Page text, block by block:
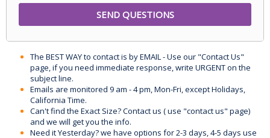
The BEST WAY to contact is by EMAIL - Use our "Contact Us"
page, if you need immediate response, write URGENT on the
subject line.
Emails are monitored 9 am - 4 pm, Mon-Fri, except Holidays,
California Time.
Can't find the Exact Size? Contact us ( use "contact us" page)
and we will get you the info.
Need it Yesterday? we have options for 2-3 days, 4-5 days use